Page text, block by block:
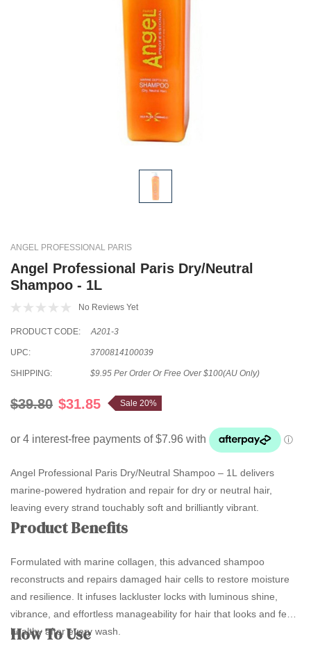
ANGEL PROFESSIONAL PARIS
Angel Professional Paris Dry/Neutral
Shampoo - 1L
No Reviews Yet
PRODUCT CODE: A201-3
UPC: 3700814100039
SHIPPING: $9.95 Per Order Or Free Over $100(AU Only)
$39.80 $31.85 Sale 20%
Angel Professional Paris Dry/Neutral Shampoo – 1L delivers
marine-powered hydration and repair for dry or neutral hair,
leaving every strand touchably soft and brilliantly vibrant.
Product Benefits
Formulated with marine collagen , this advanced shampoo
reconstructs and repairs damaged hair cells to restore moisture
and resilience. It infuses lackluster locks with luminous shine,
vibrance, and effortless manageability for hair that looks and feels
healthy after every wash.
How To Use